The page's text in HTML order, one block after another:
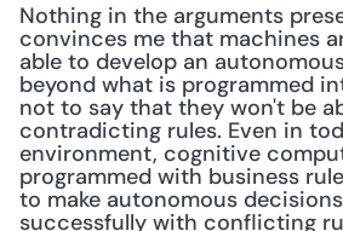
Nothing in the arguments
convinces me that machines
able to develop an
beyond what is programmed
not to say that they won't be
contradicting rules. Even in
environment, cognitive
programmed with business
to make autonomous
successfully with conflicting